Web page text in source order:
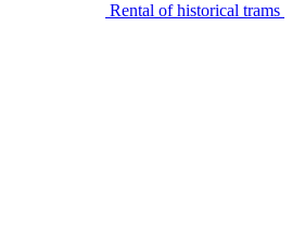
Rental of historical trams